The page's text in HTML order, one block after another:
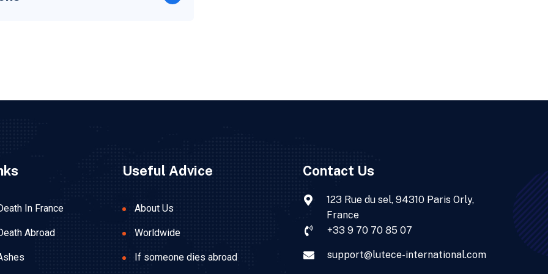
In France
Abroad
Useful Advice
About Us
Worldwide
If someone dies abroad
Contact Us
123 Rue du sel, 94310 Paris Orly,
France
+33 9 70 70 85 07
support@lutece-international.com